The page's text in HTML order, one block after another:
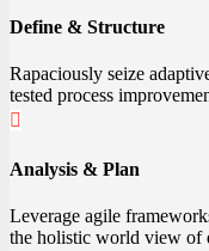
Define & Structure
Rapaciously seize
tested process
Analysis & Plan
Leverage agile
the holistic world view of